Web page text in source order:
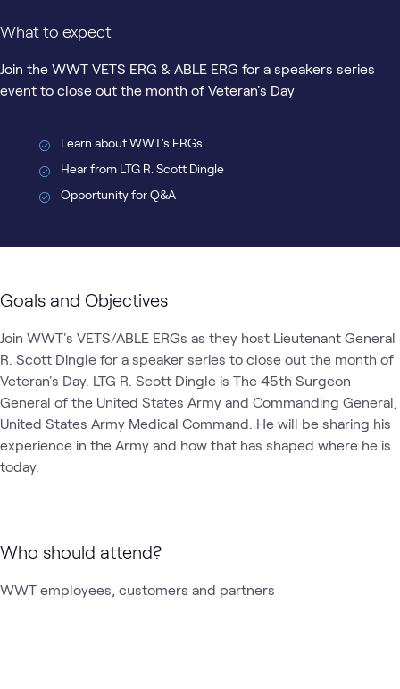
What to expect
Join the WWT VETS ERG & ABLE ERG for a speakers series
event to close out the month of Veteran's Day
Learn about WWT's ERGs
Hear from LTG R. Scott Dingle
Opportunity for Q&A
Goals and Objectives
Join WWT's VETS/ABLE ERGs as they host Lieutenant General
R. Scott Dingle for a speaker series to close out the month of
Veteran's Day. LTG R. Scott Dingle is The 45th Surgeon
General of the United States Army and Commanding General,
United States Army Medical Command. He will be sharing his
experience in the Army and how that has shaped where he is
today.
Who should attend?
WWT employees, customers and partners